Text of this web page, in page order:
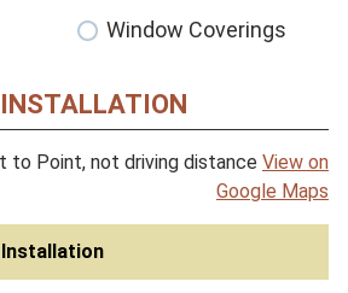
Window Coverings
to Point, not driving distance View on
Google Maps
Installation